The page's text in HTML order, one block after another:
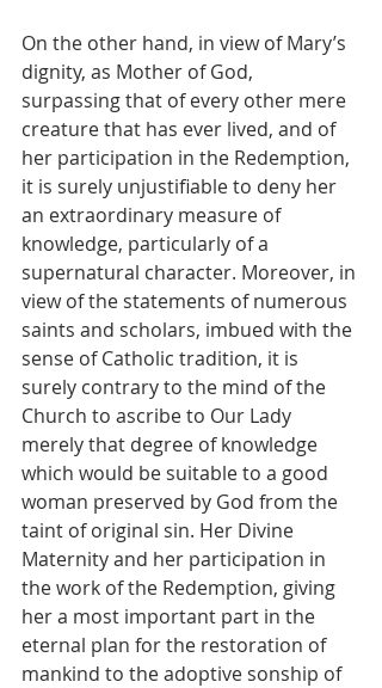
On the other hand, in view of Mary’s
dignity, as Mother of God,
surpassing that of every other mere
creature that has ever lived, and of
her participation in the Redemption,
it is surely unjustifiable to deny her
an extraordinary measure of
knowledge, particularly of a
supernatural character. Moreover, in
view of the statements of numerous
saints and scholars, imbued with the
sense of Catholic tradition, it is
surely contrary to the mind of the
Church to ascribe to Our Lady
merely that degree of knowledge
which would be suitable to a good
woman preserved by God from the
taint of original sin. Her Divine
Maternity and her participation in
the work of the Redemption, giving
her a most important part in the
eternal plan for the restoration of
mankind to the adoptive sonship of